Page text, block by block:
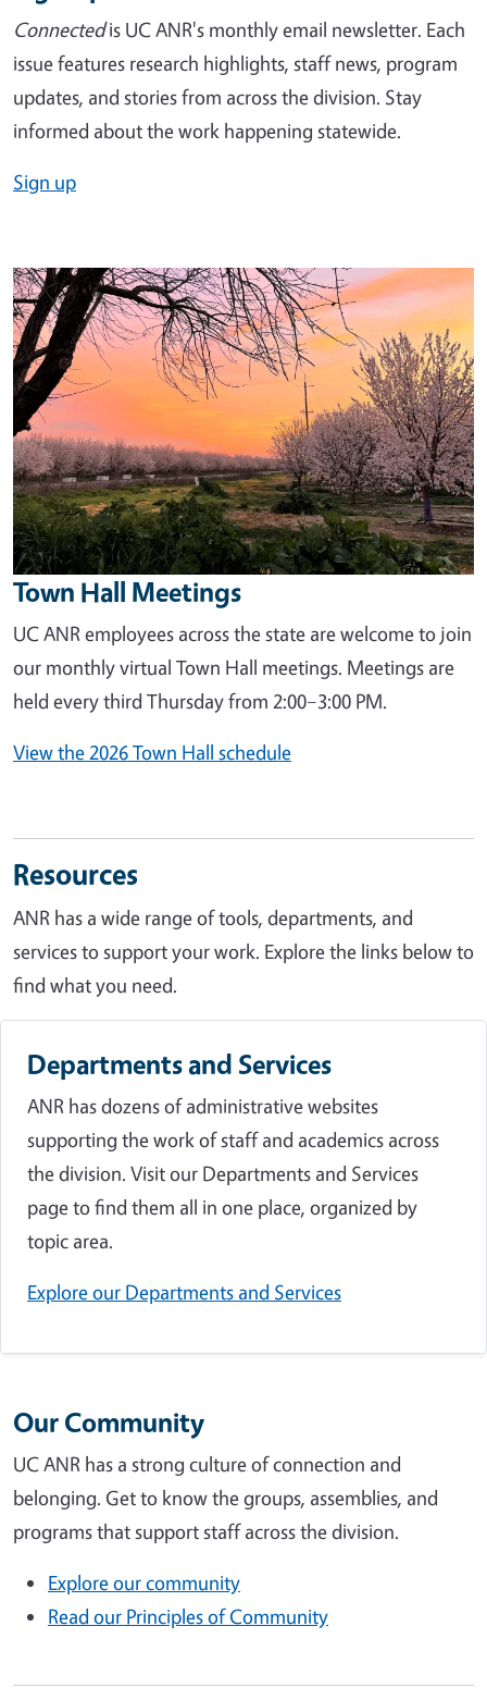
Connectedis UC ANR's monthly email newsletter. Each
issue features research highlights, staff news, program
updates, and stories from across the division. Stay
informed about the work happening statewide.
Sign up
Image
Town Hall Meetings
UC ANR employees across the state are welcome to join
our monthly virtual Town Hall meetings. Meetings are
held every third Thursday from 2:00–3:00 PM.
View the 2026 Town Hall schedule
Resources
ANR has a wide range of tools, departments, and
services to support your work. Explore the links below to
find what you need.
Departments and Services
ANR has dozens of administrative websites
supporting the work of staff and academics across
the division. Visit our Departments and Services
page to find them all in one place, organized by
topic area.
Explore our Departments and Services
Our Community
UC ANR has a strong culture of connection and
belonging. Get to know the groups, assemblies, and
programs that support staff across the division.
Explore our community
Read our Principles of Community